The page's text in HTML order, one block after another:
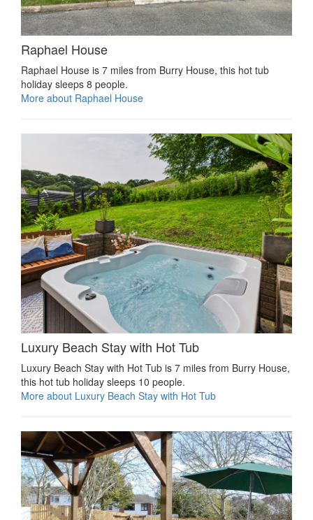
Raphael House
Raphael House is 7 miles from Burry House, this hot tub
holiday sleeps 8 people.
More about Raphael House
Luxury Beach Stay with Hot Tub
Luxury Beach Stay with Hot Tub is 7 miles from Burry House,
this hot tub holiday sleeps 10 people.
More about Luxury Beach Stay with Hot Tub